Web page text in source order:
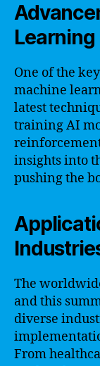
Learning
One of the
machine
latest
training AI
insights into
pushing the
The
and this
diverse
From